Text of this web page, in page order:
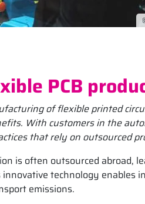
PCB
of flexible printed
With customers in the
that rely on outsourced
is often outsourced abroad,
technology enables
emissions.